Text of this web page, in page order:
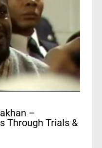
–
Through Trials &